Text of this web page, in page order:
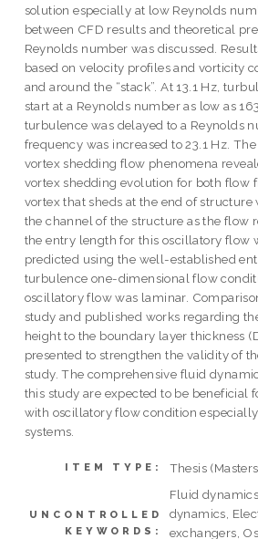
solution especially at low Reynolds
between CFD results and theoretical
Reynolds number was discussed.
based on velocity profiles and vorticity
and around the “stack”. At 13.1 Hz,
start at a Reynolds number as low as
turbulence was delayed to a Reynolds
frequency was increased to 23.1 Hz.
vortex shedding flow phenomena
vortex shedding evolution for both flow
vortex that sheds at the end of
the channel of the structure as the flow
the entry length for this oscillatory flow
predicted using the well-established
turbulence one-dimensional flow
oscillatory flow was laminar.
study and published works regarding
height to the boundary layer thickness
presented to strengthen the validity of
study. The comprehensive fluid
this study are expected to be beneficial
with oscillatory flow condition
systems.
ITEM TYPE: Thesis
UNCONTROLLED
KEYWORDS:
Fluid
dynamics,
exchangers,